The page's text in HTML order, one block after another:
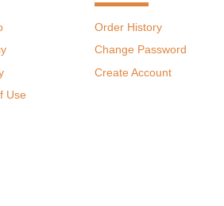
Use
Order History
Change Password
Create Account